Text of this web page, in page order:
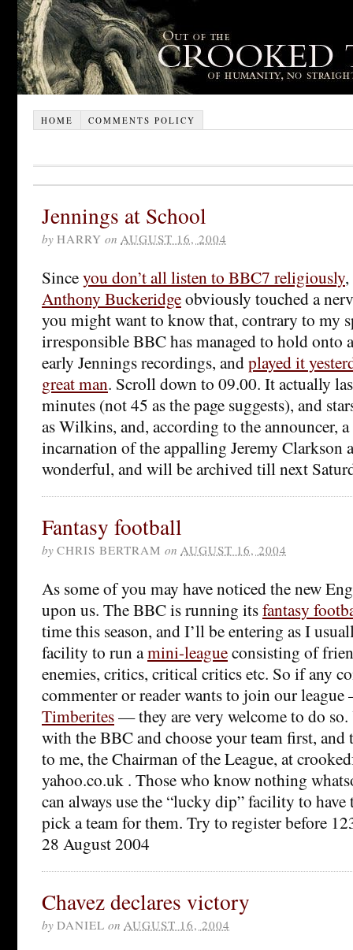
HOME COMMENTS POLICY
Jennings at School
by HARRY on AUGUST 16, 2004
Sinceyou don’t all listen to BBC7 religiously
Anthony Buckeridgeobviously touched a
you might want to know that, contrary to my
irresponsible BBC has managed to hold onto
early Jennings recordings, andplayed it
great man. Scroll down to 09.00. It actually
minutes (not 45 as the page suggests), and
as Wilkins, and, according to the announcer,
incarnation of the appalling Jeremy Clarkson
wonderful, and will be archived till next
Fantasy football
by CHRIS BERTRAM on AUGUST 16, 2004
As some of you may have noticed the new
upon us. The BBC is running itsfantasy
time this season, and I’ll be entering as I
facility to run amini-leagueconsisting of
enemies, critics, critical critics etc. So if any
commenter or reader wants to join our
Timberites— they are very welcome to do
with the BBC and choose your team first,
to me, the Chairman of the League, at
yahoo.co.uk . Those who know nothing
can always use the “lucky dip” facility to
pick a team for them. Try to register before
28 August 2004
Chavez declares victory
by DANIEL on AUGUST 16, 2004